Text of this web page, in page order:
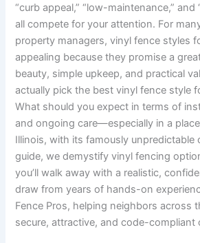
“curb appeal,” “low-maintenance,”
all compete for your attention. For
property managers, vinyl fence styles
appealing because they promise a
beauty, simple upkeep, and practical
actually pick the best vinyl fence style
What should you expect in terms of
and ongoing care—especially in a
Illinois, with its famously unpredictable
guide, we demystify vinyl fencing
you’ll walk away with a realistic,
draw from years of hands-on
Fence Pros, helping neighbors across
secure, attractive, and code-compliant